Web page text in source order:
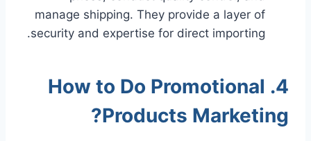
manage shipping. They provide a layer of
security and expertise for direct importing.
4. How to Do Promotional
Products Marketing?